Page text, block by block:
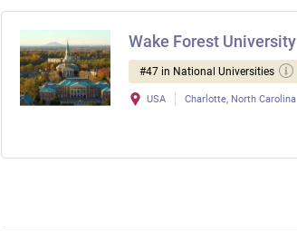
Wake Forest University
#47 in National Universities
USA Charlotte, North Carolina